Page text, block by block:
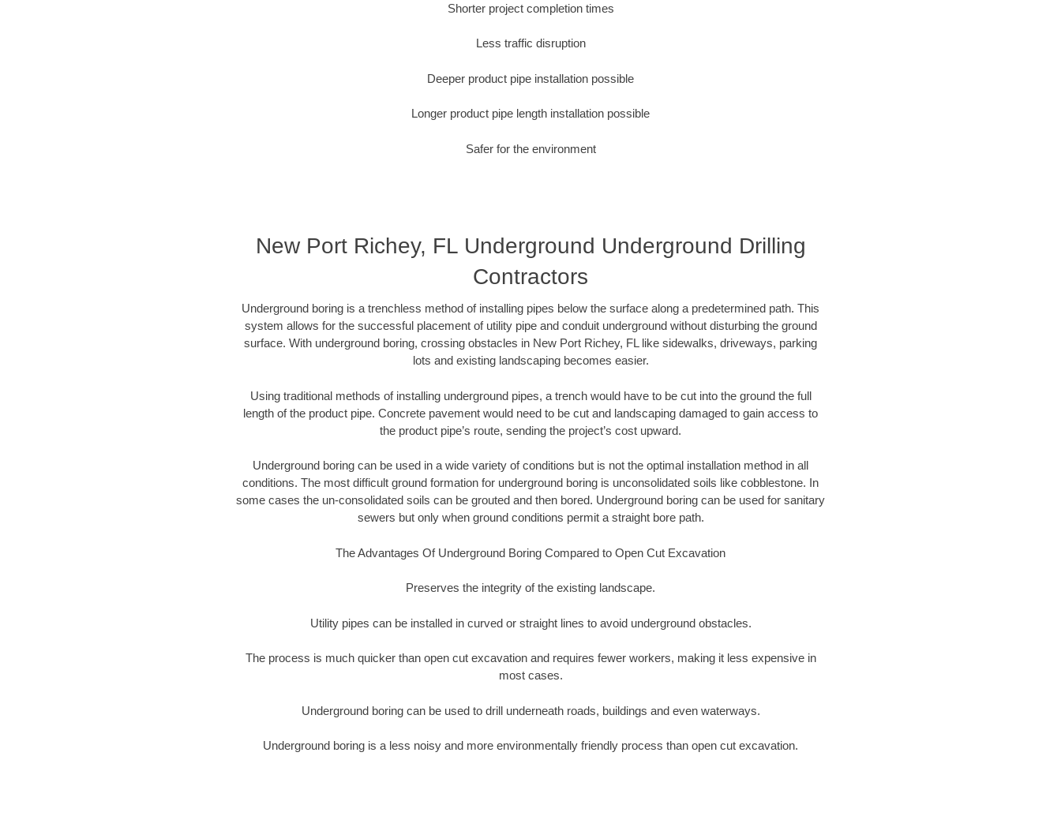
Shorter project completion times
Less traffic disruption
Deeper product pipe installation possible
Longer product pipe length installation possible
Safer for the environment
New Port Richey, FL Underground Underground Drilling
Contractors
Underground boring is a trenchless method of installing pipes below the surface along a predetermined path. This
system allows for the successful placement of utility pipe and conduit underground without disturbing the ground
surface. With underground boring, crossing obstacles in New Port Richey, FL like sidewalks, driveways, parking
lots and existing landscaping becomes easier.
Using traditional methods of installing underground pipes, a trench would have to be cut into the ground the full
length of the product pipe. Concrete pavement would need to be cut and landscaping damaged to gain access to
the product pipe’s route, sending the project’s cost upward.
Underground boring can be used in a wide variety of conditions but is not the optimal installation method in all
conditions. The most difficult ground formation for underground boring is unconsolidated soils like cobblestone. In
some cases the un-consolidated soils can be grouted and then bored. Underground boring can be used for sanitary
sewers but only when ground conditions permit a straight bore path.
The Advantages Of Underground Boring Compared to Open Cut Excavation
Preserves the integrity of the existing landscape.
Utility pipes can be installed in curved or straight lines to avoid underground obstacles.
The process is much quicker than open cut excavation and requires fewer workers, making it less expensive in
most cases.
Underground boring can be used to drill underneath roads, buildings and even waterways.
Underground boring is a less noisy and more environmentally friendly process than open cut excavation.